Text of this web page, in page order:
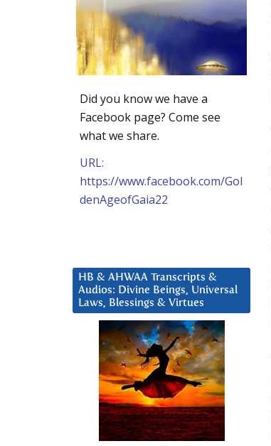
Did you know we have a
Facebook page? Come see
what we share.
URL:
https://www.facebook.com/Gol
denAgeofGaia22
HB & AHWAA Transcripts &
Audios: Divine Beings, Universal
Laws, Blessings & Virtues